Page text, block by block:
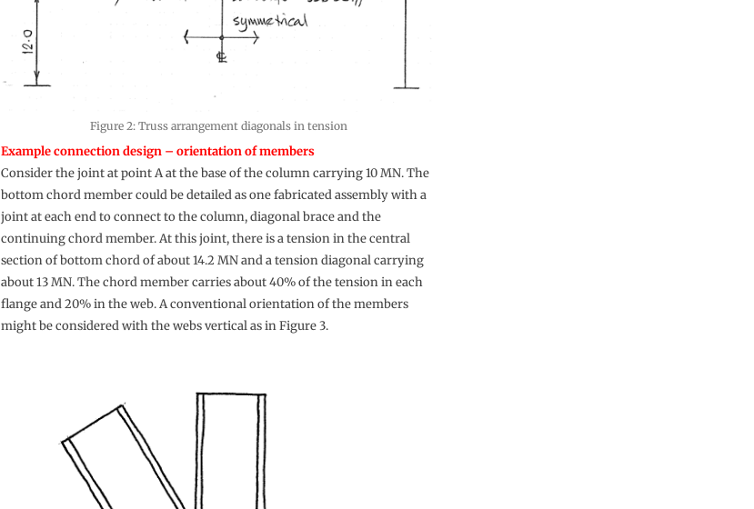
Figure 2: Truss arrangement diagonals in tension
Example connection design – orientation of members
Consider the joint at point A at the base of the column carrying 10 MN. The
bottom chord member could be detailed as one fabricated assembly with a
joint at each end to connect to the column, diagonal brace and the
continuing chord member. At this joint, there is a tension in the central
section of bottom chord of about 14.2 MN and a tension diagonal carrying
about 13 MN. The chord member carries about 40% of the tension in each
flange and 20% in the web. A conventional orientation of the members
might be considered with the webs vertical as in Figure 3.